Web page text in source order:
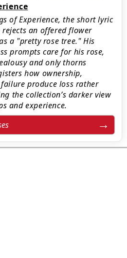
of Experience, the short lyric
an offered flower
a "pretty rose tree." His
prompts care for his rose,
and only thorns
how ownership,
produce loss rather
the collection’s darker view
and experience.